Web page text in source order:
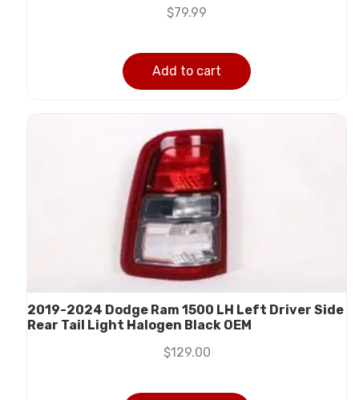
$79.99
Add to cart
2019-2024 Dodge Ram 1500 LH Left Driver Side
Rear Tail Light Halogen Black OEM
$129.00